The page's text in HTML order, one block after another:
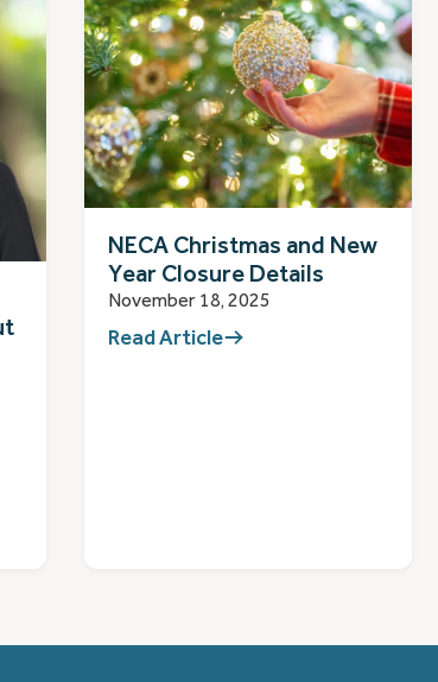
NECA Christmas and New
Year Closure Details
November 18, 2025
Read Article